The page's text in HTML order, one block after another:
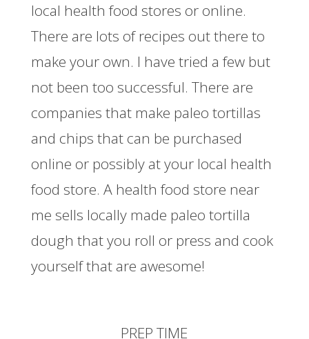
local health food stores or online.
There are lots of recipes out there to
make your own. I have tried a few but
not been too successful. There are
companies that make paleo tortillas
and chips that can be purchased
online or possibly at your local health
food store. A health food store near
me sells locally made paleo tortilla
dough that you roll or press and cook
yourself that are awesome!
PREP TIME